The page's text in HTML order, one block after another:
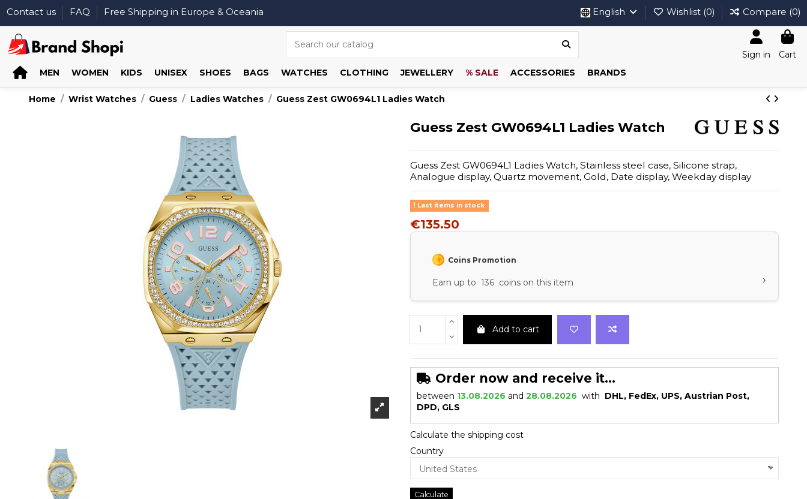
Contact us FAQ Free Shipping in Europe & Oceania English Wishlist (0) Compare (0)
Sign in
Cart
MEN
WOMEN KIDS UNISEX SHOES BAGS WATCHES CLOTHING JEWELLERY % SALE ACCESSORIES BRANDS
Home Wrist Watches Guess Ladies Watches Guess Zest GW0694L1 Ladies Watch
Guess Zest GW0694L1 Ladies Watch
Guess Zest GW0694L1 Ladies Watch, Stainless steel case, Silicone strap,
Analogue display, Quartz movement, Gold, Date display, Weekday display
Last items in stock
€135.50
Coins Promotion
Earn up to 136 coins on this item ›
Add to cart
Order now and receive it...
between 13.08.2026 and 28.08.2026 with DHL, FedEx, UPS, Austrian Post,
DPD, GLS
Calculate the shipping cost
Country
Calculate